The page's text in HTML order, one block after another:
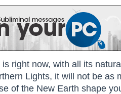
right now, with all its
Lights, it will not be
of the New Earth shape